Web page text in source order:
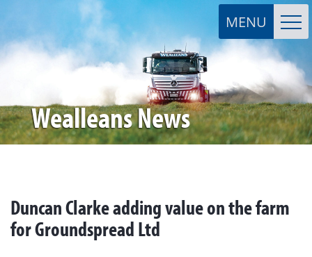
Wealleans News
Duncan Clarke adding value on the farm
for Groundspread Ltd